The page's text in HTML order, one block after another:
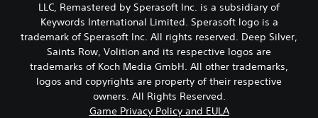
LLC, Remastered by Sperasoft Inc. is a subsidiary of
Keywords International Limited. Sperasoft logo is a
trademark of Sperasoft Inc. All rights reserved. Deep Silver,
Saints Row, Volition and its respective logos are
trademarks of Koch Media GmbH. All other trademarks,
logos and copyrights are property of their respective
owners. All Rights Reserved.
Game Privacy Policy and EULA